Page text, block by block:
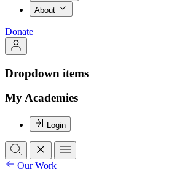
About
Donate
Dropdown items
My Academies
Login
Our Work